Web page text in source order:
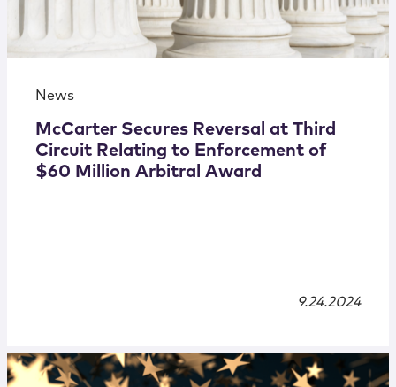
News
McCarter Secures Reversal at Third
Circuit Relating to Enforcement of
$60 Million Arbitral Award
9.24.2024